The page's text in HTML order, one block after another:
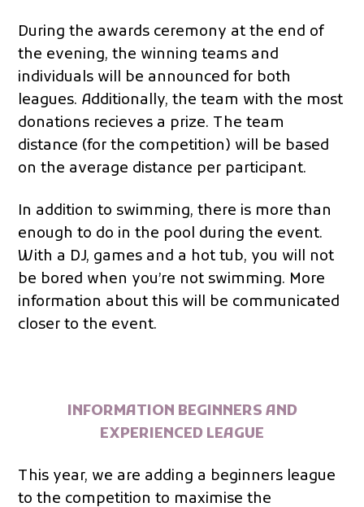
During the awards ceremony at the end of
the evening, the winning teams and
individuals will be announced for both
leagues. Additionally, the team with the most
donations recieves a prize. The team
distance (for the competition) will be based
on the average distance per participant.
In addition to swimming, there is more than
enough to do in the pool during the event.
With a DJ, games and a hot tub, you will not
be bored when you’re not swimming. More
information about this will be communicated
closer to the event.
INFORMATION BEGINNERS AND
EXPERIENCED LEAGUE
This year, we are adding a beginners league
to the competition to maximise the